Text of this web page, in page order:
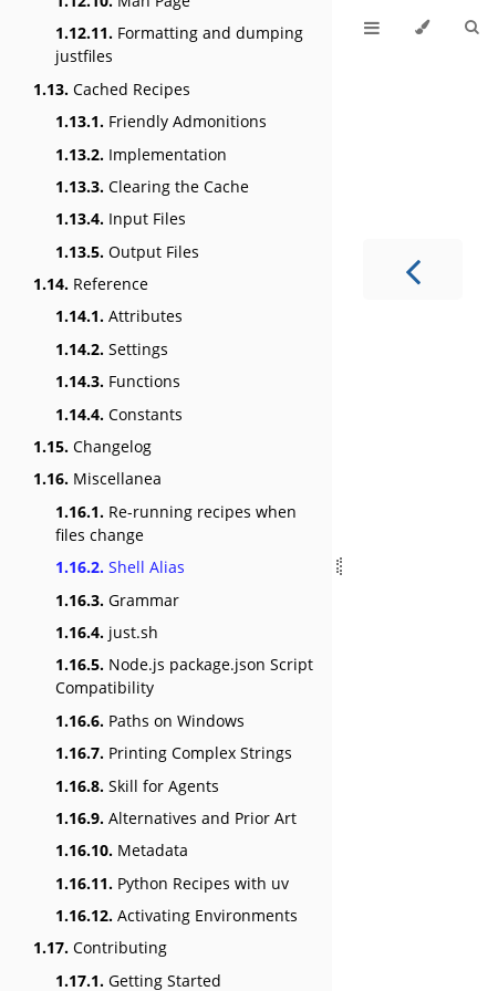
1.12.11. Formatting and dumping
justfiles
1.13. Cached Recipes
1.13.1. Friendly Admonitions
1.13.2. Implementation
1.13.3. Clearing the Cache
1.13.4. Input Files
1.13.5. Output Files
1.14. Reference
1.14.1. Attributes
1.14.2. Settings
1.14.3. Functions
1.14.4. Constants
1.15. Changelog
1.16. Miscellanea
1.16.1. Re-running recipes when
files change
1.16.2. Shell Alias
1.16.3. Grammar
1.16.4. just.sh
1.16.5. Node.js package.json Script
Compatibility
1.16.6. Paths on Windows
1.16.7. Printing Complex Strings
1.16.8. Skill for Agents
1.16.9. Alternatives and Prior Art
1.16.10. Metadata
1.16.11. Python Recipes with uv
1.16.12. Activating Environments
1.17. Contributing
1.17.1. Getting Started